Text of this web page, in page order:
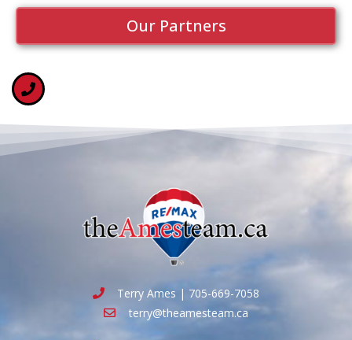
Our Partners
Terry Ames | 705-669-7058
terry@theamesteam.ca